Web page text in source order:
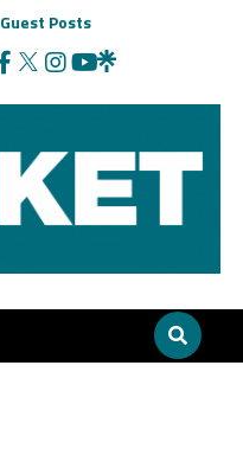
Guest Posts